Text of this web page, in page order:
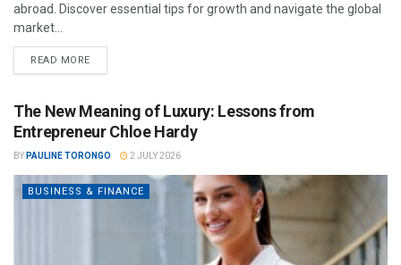
abroad. Discover essential tips for growth and navigate the global
market...
READ MORE
The New Meaning of Luxury: Lessons from
Entrepreneur Chloe Hardy
BY PAULINE TORONGO 2 JULY 2026
BUSINESS & FINANCE